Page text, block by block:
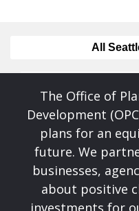
All
The Office of
Development
plans for an
future. We
businesses,
about positive